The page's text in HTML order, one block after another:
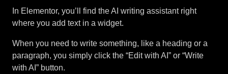
In Elementor, you’ll find the AI writing assistant right
where you add text in a widget.
When you need to write something, like a heading or a
paragraph, you simply click the “Edit with AI” or “Write
with AI” button.